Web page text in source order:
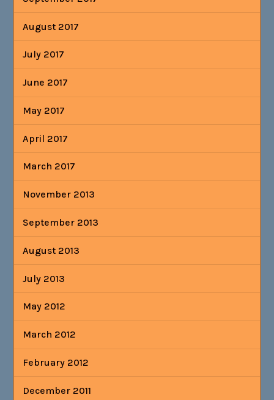
August 2017
July 2017
June 2017
May 2017
April 2017
March 2017
November 2013
September 2013
August 2013
July 2013
May 2012
March 2012
February 2012
December 2011